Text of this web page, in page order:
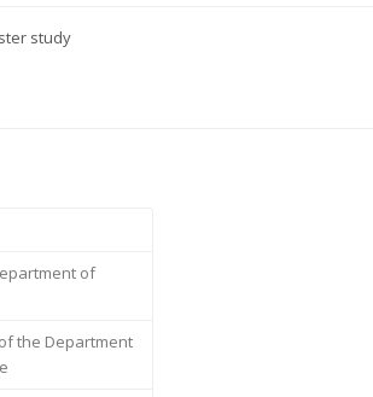
study
of
the Department